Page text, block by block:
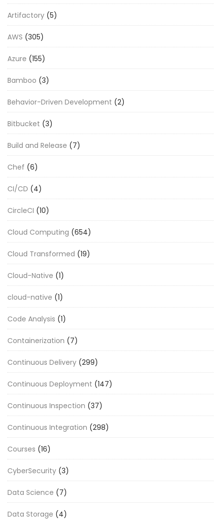
Artifactory (5)
AWS (305)
Azure (155)
Bamboo (3)
Behavior-Driven Development (2)
Bitbucket (3)
Build and Release (7)
Chef (6)
CI/CD (4)
CircleCI (10)
Cloud Computing (654)
Cloud Transformed (19)
Cloud-Native (1)
cloud-native (1)
Code Analysis (1)
Containerization (7)
Continuous Delivery (299)
Continuous Deployment (147)
Continuous Inspection (37)
Continuous Integration (298)
Courses (16)
CyberSecurity (3)
Data Science (7)
Data Storage (4)